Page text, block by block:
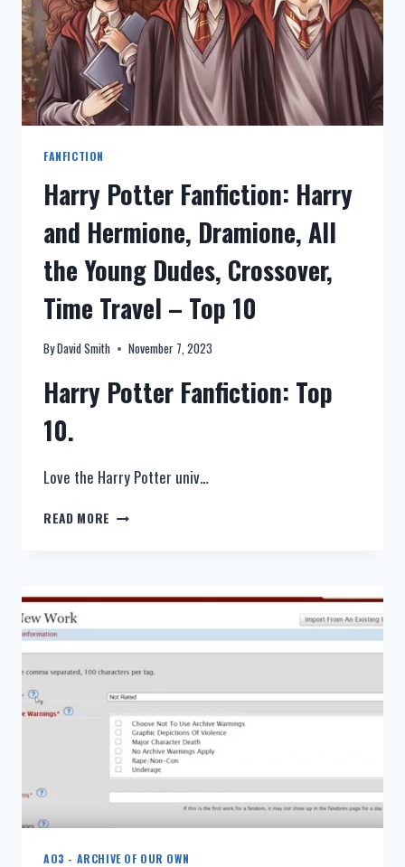
FANFICTION
Harry Potter Fanfiction: Harry
and Hermione, Dramione, All
the Young Dudes, Crossover,
Time Travel – Top 10
ByDavid Smith November 7, 2023
Harry Potter Fanfiction: Top
10.
Love the Harry Potter univ…
READ MORE HARRY
HERMIONE,
DRAMIONE,
ALL
THE
DUDES,
CROSSOVER,
TIME
TRAVEL
–
TOP
AO3 - ARCHIVE OF OUR OWN